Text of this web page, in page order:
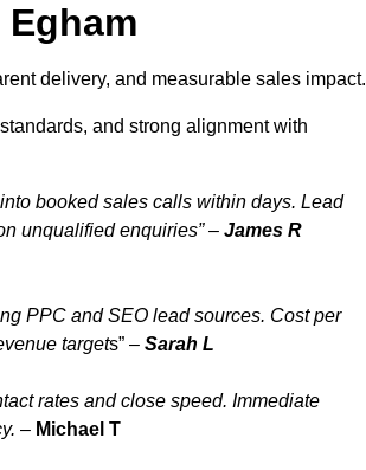
delivery, and measurable sales impact.
and strong alignment with
booked sales calls within days. Lead
unqualified enquiries” – James R
PPC and SEO lead sources. Cost per
targets” – Sarah L
rates and close speed. Immediate
– Michael T